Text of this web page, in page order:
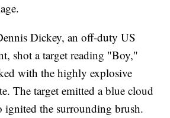
Dickey, an off-duty US
shot a target reading "Boy,"
with the highly explosive
The target emitted a blue cloud
ignited the surrounding brush.